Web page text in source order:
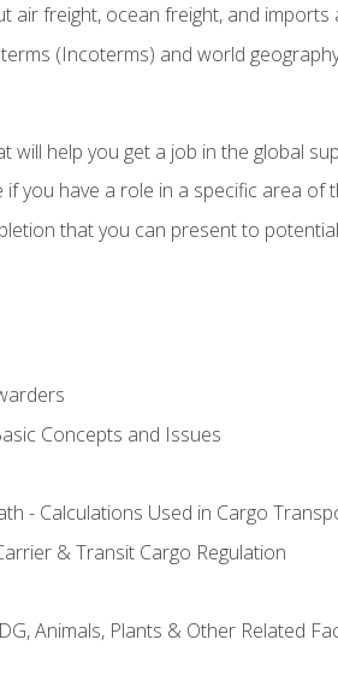
air freight, ocean freight, and
(Incoterms) and world
will help you get a job in the global
you have a role in a specific area of
that you can present to
Concepts and Issues
- Calculations Used in Cargo
& Transit Cargo Regulation
Animals, Plants & Other Related